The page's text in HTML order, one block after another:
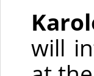
will